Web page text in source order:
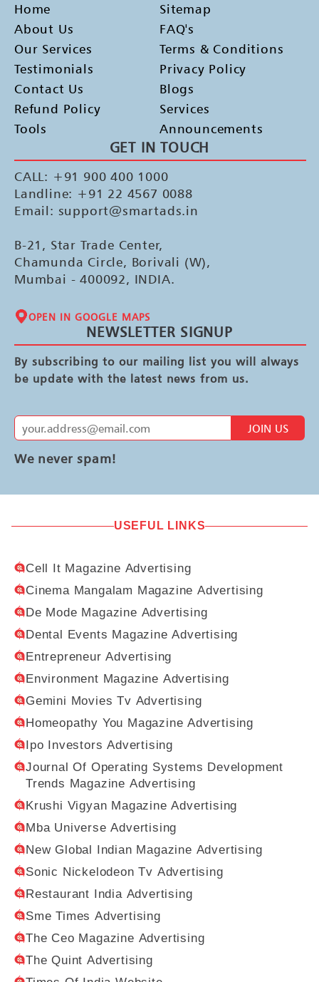
Home
About Us
Our Services
Testimonials
Contact Us
Refund Policy
Tools
Sitemap
FAQ's
Terms & Conditions
Privacy Policy
Blogs
Services
Announcements
GET IN TOUCH
CALL: +91 900 400 1000
Landline: +91 22 4567 0088
Email: support@smartads.in
B-21, Star Trade Center,
Chamunda Circle, Borivali (W),
Mumbai - 400092, INDIA.
OPEN IN GOOGLE MAPS
NEWSLETTER SIGNUP
By subscribing to our mailing list you will always
be update with the latest news from us.
JOIN US
We never spam!
USEFUL LINKS
Cell It Magazine Advertising
Cinema Mangalam Magazine Advertising
De Mode Magazine Advertising
Dental Events Magazine Advertising
Entrepreneur Advertising
Environment Magazine Advertising
Gemini Movies Tv Advertising
Homeopathy You Magazine Advertising
Ipo Investors Advertising
Journal Of Operating Systems Development
Trends Magazine Advertising
Krushi Vigyan Magazine Advertising
Mba Universe Advertising
New Global Indian Magazine Advertising
Sonic Nickelodeon Tv Advertising
Restaurant India Advertising
Sme Times Advertising
The Ceo Magazine Advertising
The Quint Advertising